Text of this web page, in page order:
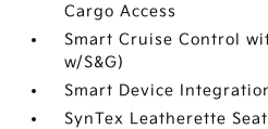
Cargo Access
Smart Cruise Control
w/S&G)
Smart Device
SynTex Leatherette